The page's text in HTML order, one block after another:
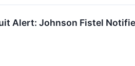
Alert: Johnson Fistel